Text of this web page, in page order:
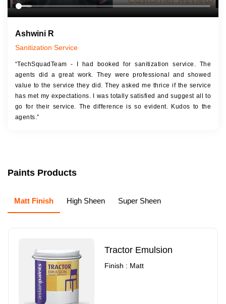
Ashwini R
Sanitization Service
“TechSquadTeam - I had booked for sanitization service. The
agents did a great work. They were professional and showed
value to the service they did. They asked me thrice if the service
has met my expectations. I was totally satisfied and suggest all to
go for their service. The difference is so evident. Kudos to the
agents.”
Paints Products
Matt Finish High Sheen Super Sheen
Tractor Emulsion
Finish : Matt